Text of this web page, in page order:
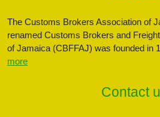
The Customs Brokers Association of
renamed Customs Brokers and
of Jamaica (CBFFAJ) was founded in
more
Contact